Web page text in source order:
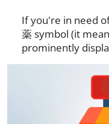
If you're in need
薬 symbol (it
prominently